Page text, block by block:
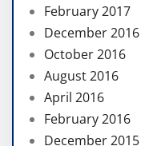
February 2017
December 2016
October 2016
August 2016
April 2016
February 2016
December 2015